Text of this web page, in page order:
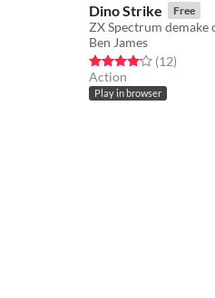
Dino Strike Free
ZX Spectrum
Ben James
Rated 4.2 out of 5 stars
(12total
)
Action
Play in browser